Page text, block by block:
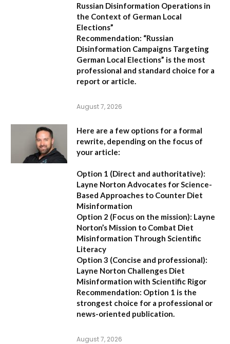
Russian Disinformation Operations in
the Context of German Local
Elections”
Recommendation: “Russian
Disinformation Campaigns Targeting
German Local Elections” is the most
professional and standard choice for a
report or article.
August 7, 2026
Here are a few options for a formal
rewrite, depending on the focus of
your article:
Option 1 (Direct and authoritative):
Layne Norton Advocates for Science-
Based Approaches to Counter Diet
Misinformation
Option 2 (Focus on the mission): Layne
Norton’s Mission to Combat Diet
Misinformation Through Scientific
Literacy
Option 3 (Concise and professional):
Layne Norton Challenges Diet
Misinformation with Scientific Rigor
Recommendation: Option 1 is the
strongest choice for a professional or
news-oriented publication.
August 7, 2026